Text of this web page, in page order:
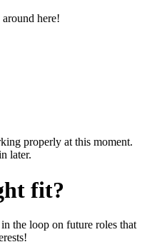
here!
properly at this moment.
later.
fit?
the loop on future roles that